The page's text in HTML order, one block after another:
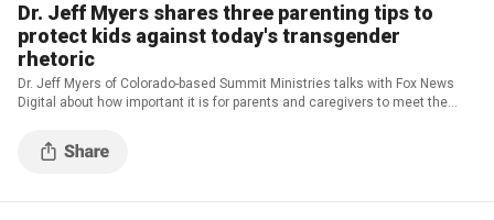
Dr. Jeff Myers shares three parenting tips to
protect kids against today's transgender
rhetoric
Dr. Jeff Myers of Colorado-based Summit Ministries talks with Fox News
Digital about how important it is for parents and caregivers to meet the